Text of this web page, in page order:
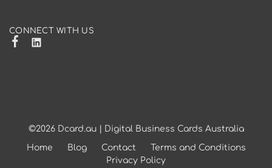
CONNECT WITH US
©2026 Dcard.au | Digital Business Cards Australia
Home Blog Contact
Terms and Conditions
Privacy Policy